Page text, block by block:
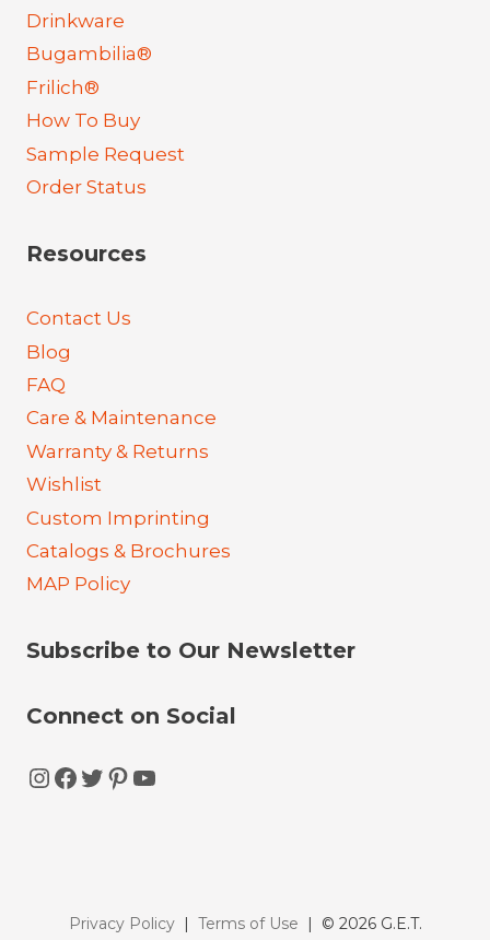
Drinkware
Bugambilia®
Frilich®
How To Buy
Sample Request
Order Status
Resources
Contact Us
Blog
FAQ
Care & Maintenance
Warranty & Returns
Wishlist
Custom Imprinting
Catalogs & Brochures
MAP Policy
Subscribe to Our Newsletter
Connect on Social
Instagram
Facebook
Twitter
Pinterest
YouTube
Privacy Policy| Terms of Use | © 2026 G.E.T.